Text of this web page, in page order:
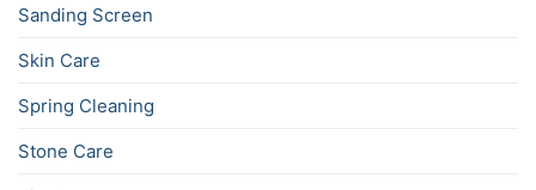
Sanding Screen
Skin Care
Spring Cleaning
Stone Care